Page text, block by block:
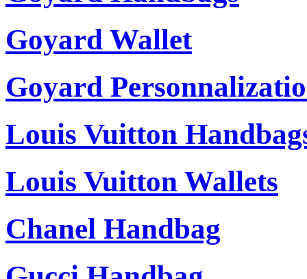
Goyard Wallet
Goyard
Louis Vuitton
Louis Vuitton Wallets
Chanel Handbag